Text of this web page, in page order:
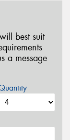
best suit
a message